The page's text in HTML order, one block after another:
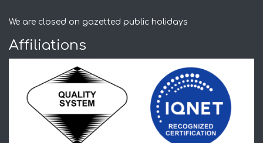
We are closed on gazetted public holidays
Affiliations